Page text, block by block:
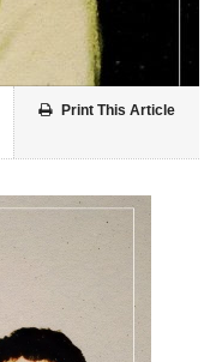
Print This Article